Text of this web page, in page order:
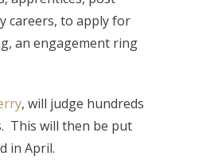
careers, to apply for
an engagement ring
, will judge hundreds
This will then be put
in April.